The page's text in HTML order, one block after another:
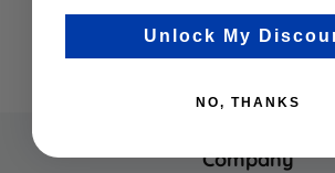
Company
Unlock My
NO, THANKS